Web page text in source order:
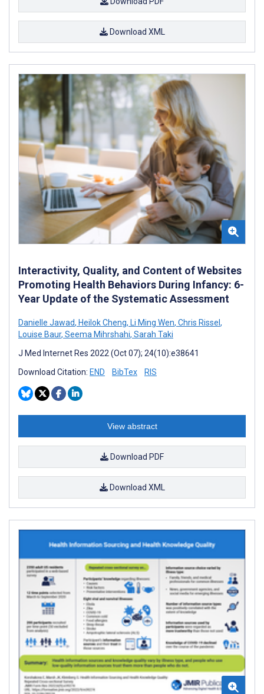
Download XML
Interactivity, Quality, and Content of Websites
Promoting Health Behaviors During Infancy: 6-
Year Update of the Systematic Assessment
Danielle Jawad, Heilok Cheng, Li Ming Wen, Chris Rissel ,
Louise Baur, Seema Mihrshahi, Sarah Taki
J Med Internet Res 2022 (Oct 07); 24(10):e38641
Download Citation: END BibTex RIS
View abstract
Download PDF
Download XML